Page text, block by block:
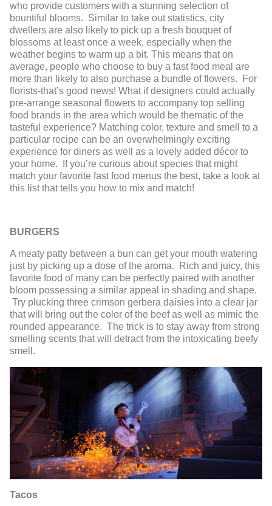
who provide customers with a stunning selection of
bountiful blooms. Similar to take out statistics, city
dwellers are also likely to pick up a fresh bouquet of
blossoms at least once a week, especially when the
weather begins to warm up a bit. This means that on
average, people who choose to buy a fast food meal are
more than likely to also purchase a bundle of flowers. For
florists-that’s good news! What if designers could actually
pre-arrange seasonal flowers to accompany top selling
food brands in the area which would be thematic of the
tasteful experience? Matching color, texture and smell to a
particular recipe can be an overwhelmingly exciting
experience for diners as well as a lovely added décor to
your home. If you’re curious about species that might
match your favorite fast food menus the best, take a look at
this list that tells you how to mix and match!
BURGERS
A meaty patty between a bun can get your mouth watering
just by picking up a dose of the aroma. Rich and juicy, this
favorite food of many can be perfectly paired with another
bloom possessing a similar appeal in shading and shape.
Try plucking three crimson gerbera daisies into a clear jar
that will bring out the color of the beef as well as mimic the
rounded appearance. The trick is to stay away from strong
smelling scents that will detract from the intoxicating beefy
smell.
Tacos